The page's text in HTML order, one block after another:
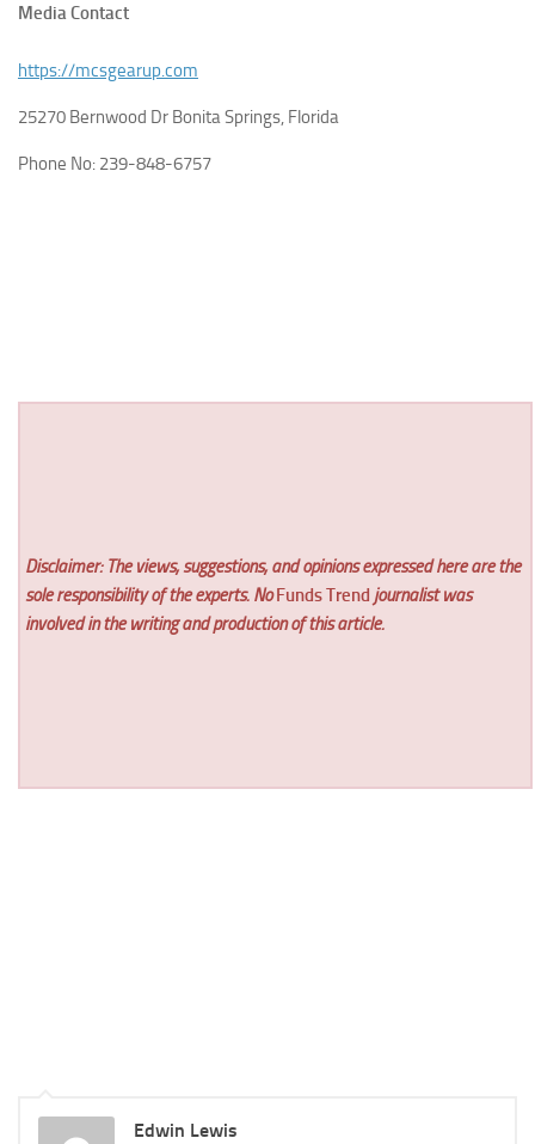
Media Contact
https://mcsgearup.com
25270 Bernwood Dr Bonita Springs, Florida
Phone No: 239-848-6757
Disclaimer: The views, suggestions, and opinions expressed here are the
sole responsibility of the experts. NoFunds Trend journalist was
involved in the writing and production of this article.
Edwin Lewis